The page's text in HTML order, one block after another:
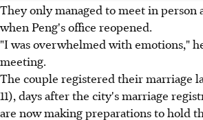
They only managed to meet in person
when Peng's office reopened.
"I was overwhelmed with emotions,"
meeting.
The couple registered their marriage
11), days after the city's marriage
are now making preparations to hold